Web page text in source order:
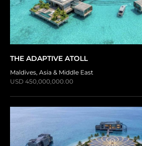
THE ADAPTIVE ATOLL
Maldives, Asia & Middle East
USD 450,000,000.00